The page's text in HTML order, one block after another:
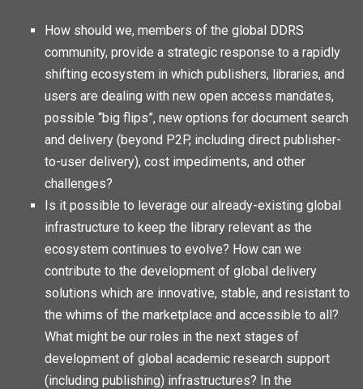
How should we, members of the global DDRS
community, provide a strategic response to a rapidly
shifting ecosystem in which publishers, libraries, and
users are dealing with new open access mandates,
possible “big flips”, new options for document search
and delivery (beyond P2P, including direct publisher-
to-user delivery), cost impediments, and other
challenges?
Is it possible to leverage our already-existing global
infrastructure to keep the library relevant as the
ecosystem continues to evolve? How can we
contribute to the development of global delivery
solutions which are innovative, stable, and resistant to
the whims of the marketplace and accessible to all?
What might be our roles in the next stages of
development of global academic research support
(including publishing) infrastructures? In the